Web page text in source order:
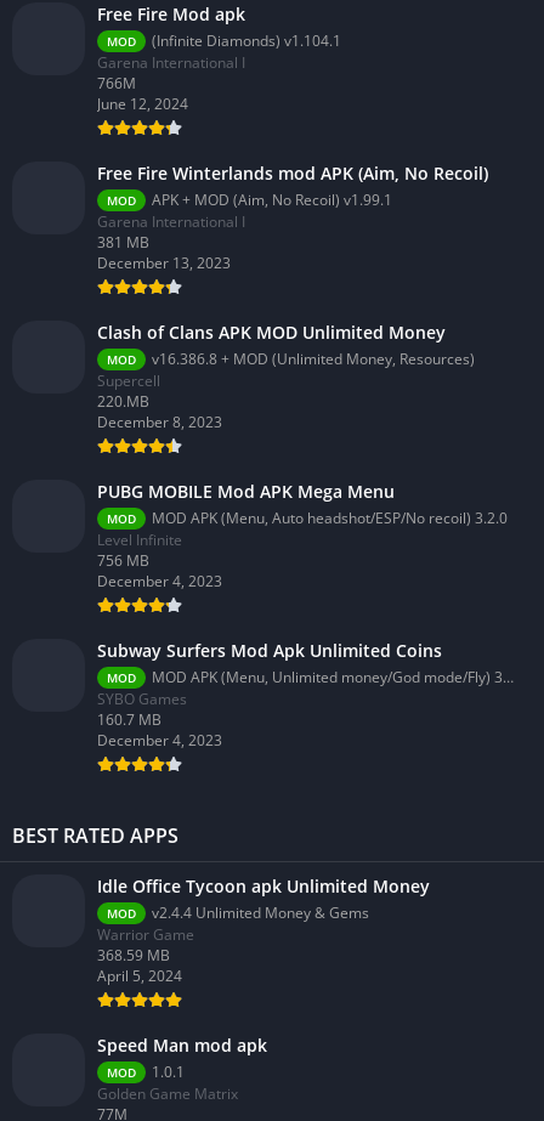
Free Fire Mod apk
MOD
(Infinite Diamonds) v1.104.1
Garena International I
766M
June 12, 2024
Free Fire Winterlands mod APK (Aim, No Recoil)
MOD
APK + MOD (Aim, No Recoil) v1.99.1
Garena International I
381 MB
December 13, 2023
Clash of Clans APK MOD Unlimited Money
MOD
v16.386.8 + MOD (Unlimited Money, Resources)
Supercell
220.MB
December 8, 2023
PUBG MOBILE Mod APK Mega Menu
MOD
MOD APK (Menu, Auto headshot/ESP/No recoil) 3.2.0
Level Infinite
756 MB
December 4, 2023
Subway Surfers Mod Apk Unlimited Coins
MOD
MOD APK (Menu, Unlimited money/God mode/Fly) 3.58.0
SYBO Games
160.7 MB
December 4, 2023
BEST RATED APPS
Idle Office Tycoon apk Unlimited Money
MOD
v2.4.4 Unlimited Money & Gems
Warrior Game
368.59 MB
April 5, 2024
Speed Man mod apk
MOD
1.0.1
Golden Game Matrix
77M